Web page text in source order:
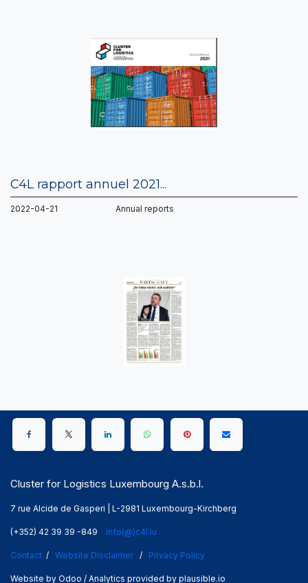
C4L rapport annuel 2021...
2022-04-21 Annual reports
Cluster for Logistics Luxembourg A.s.b.l.
7 rue Alcide de Gasperi | L-2981 Luxembourg-Kirchberg
(+352) 42 39 39 -849 info(@)c4l.lu
Contact / Website Disclaimer/ Privacy Policy
Website by Odoo / Analytics provided by plausible.io